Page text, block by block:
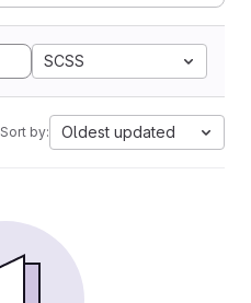
SCSS
Sort by: Oldest updated